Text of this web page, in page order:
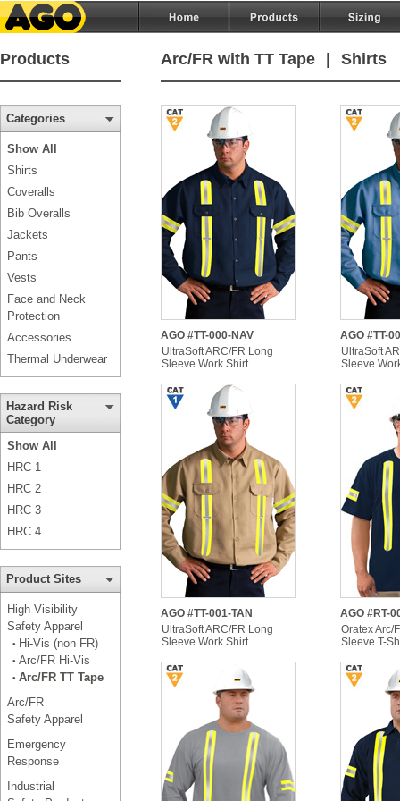
Products Arc/FR with TT Tape Shirts
Categories
Show All
Shirts
Coveralls
Bib Overalls
Jackets
Pants
Vests
Face and Neck
Protection
Accessories
Thermal Underwear
Hazard Risk
Category
Show All
HRC 1
HRC 2
HRC 3
HRC 4
Product Sites
High Visibility
Safety Apparel
• Hi-Vis (non FR)
• Arc/FR Hi-Vis
• Arc/FR TT Tape
Arc/FR
Safety Apparel
Emergency
Response
Industrial
AGO #TT-000-NAV
UltraSoft ARC/FR Long
Sleeve Work Shirt
AGO #TT-
UltraSoft
Sleeve
AGO #TT-001-TAN
UltraSoft ARC/FR Long
Sleeve Work Shirt
AGO #RT-
Oratex Arc/
Sleeve T-